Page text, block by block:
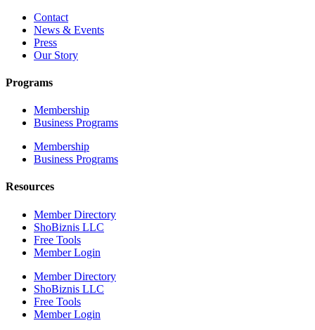
Contact
News & Events
Press
Our Story
Programs
Membership
Business Programs
Membership
Business Programs
Resources
Member Directory
ShoBiznis LLC
Free Tools
Member Login
Member Directory
ShoBiznis LLC
Free Tools
Member Login